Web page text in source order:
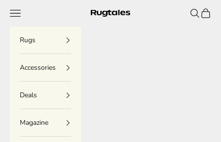
Rugtales
Menu Search
Cart
Rugs
Accessories
Deals
Magazine